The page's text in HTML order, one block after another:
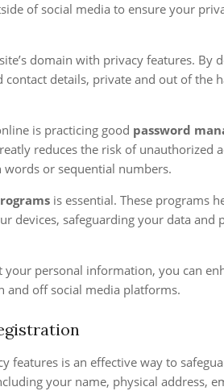
of social media to ensure your
domain with privacy features. By
details, private and out of the
is practicing good password
reduces the risk of unauthorized
words or sequential numbers.
is essential. These programs
devices, safeguarding your data
personal information, you can
and off social media platforms.
features is an effective way to
your name, physical address,